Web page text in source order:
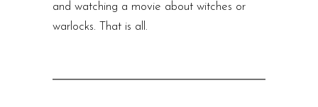
and watching a movie about witches or
warlocks. That is all.